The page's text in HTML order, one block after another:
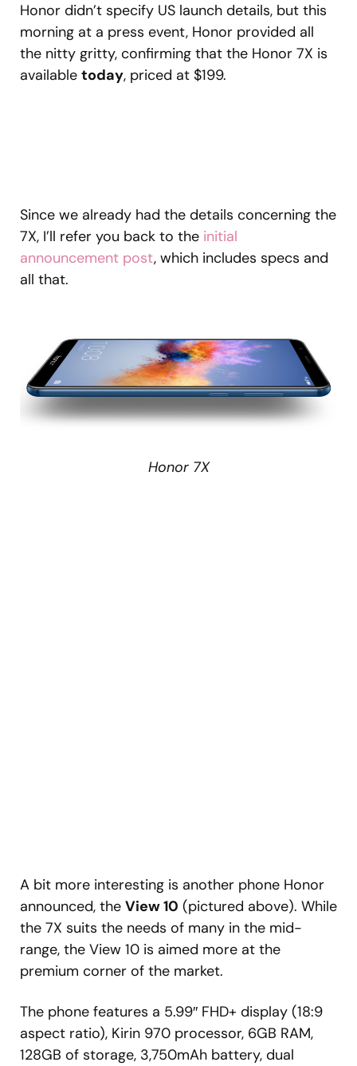
Honor didn’t specify US launch details, but this
morning at a press event, Honor provided all
the nitty gritty, confirming that the Honor 7X is
available today, priced at $199.
Since we already had the details concerning the
7X, I’ll refer you back to the initial
announcement post, which includes specs and
all that.
Honor 7X
A bit more interesting is another phone Honor
announced, the View 10 (pictured above). While
the 7X suits the needs of many in the mid-
range, the View 10 is aimed more at the
premium corner of the market.
The phone features a 5.99″ FHD+ display (18:9
aspect ratio), Kirin 970 processor, 6GB RAM,
128GB of storage, 3,750mAh battery, dual